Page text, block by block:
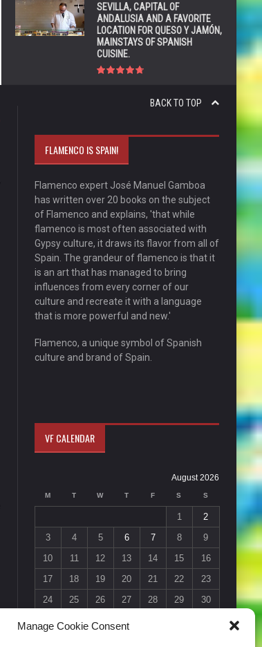
Manage Cookie Consent
SEVILLA, CAPITAL OF
ANDALUSIA AND A FAVORITE
LOCATION FOR QUESO Y JAMÓN,
MAINSTAYS OF SPANISH
CUISINE.
BACK TO TOP
FLAMENCO IS SPAIN!
Flamenco expert José Manuel Gamboa
has written over 20 books on the subject
of Flamenco and explains, 'that while
flamenco is most often associated with
Gypsy culture, it draws its flavor from all of
Spain. The grandeur of flamenco is that it
is an art that has managed to bring
influences from every corner of our
culture and recreate it with a language
that is more powerful and new.'
Flamenco, a unique symbol of Spanish
culture and brand of Spain.
VF CALENDAR
August 2026
M T W T F S S
1
2
3
4 5 6 7 8
9
10
11 12 13 14 15
16
17
18 19 20 21 22
23
24
25 26 27 28 29
30